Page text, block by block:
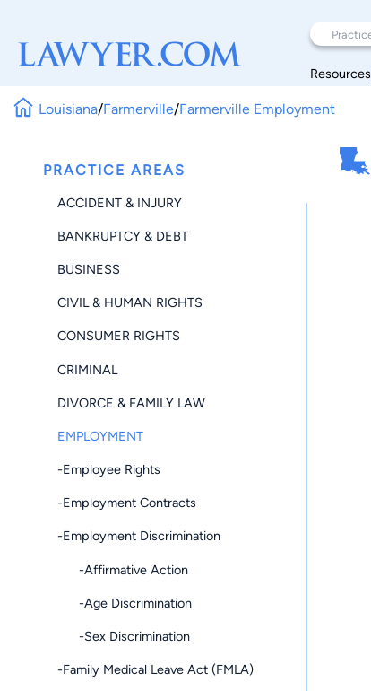
Resources
Louisiana/Farmerville/Farmerville Employment
PRACTICE AREAS
ACCIDENT & INJURY
BANKRUPTCY & DEBT
BUSINESS
CIVIL & HUMAN RIGHTS
CONSUMER RIGHTS
CRIMINAL
DIVORCE & FAMILY LAW
EMPLOYMENT
-Employee Rights
-Employment Contracts
-Employment Discrimination
-Affirmative Action
-Age Discrimination
-Sex Discrimination
-Family Medical Leave Act (FMLA)